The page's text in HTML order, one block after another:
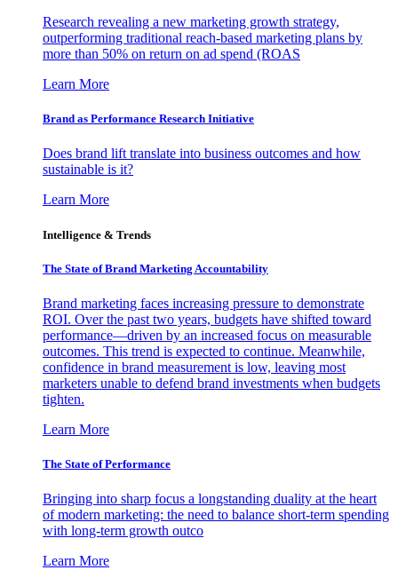
Research revealing a new marketing growth strategy,
outperforming traditional reach-based marketing plans by
more than 50% on return on ad spend (ROAS
Learn More
Brand as Performance Research Initiative
Does brand lift translate into business outcomes and how
sustainable is it?
Learn More
Intelligence & Trends
The State of Brand Marketing Accountability
Brand marketing faces increasing pressure to demonstrate
ROI. Over the past two years, budgets have shifted toward
performance—driven by an increased focus on measurable
outcomes. This trend is expected to continue. Meanwhile,
confidence in brand measurement is low, leaving most
marketers unable to defend brand investments when budgets
tighten.
Learn More
The State of Performance
Bringing into sharp focus a longstanding duality at the heart
of modern marketing: the need to balance short-term spending
with long-term growth outco
Learn More